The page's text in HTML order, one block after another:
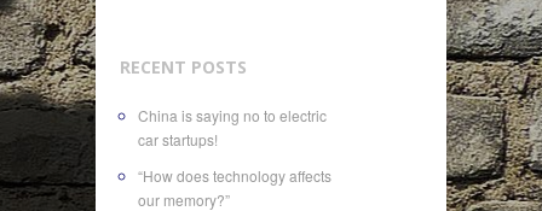
RECENT POSTS
China is saying no to electric
car startups!
“How does technology affects
our memory?”